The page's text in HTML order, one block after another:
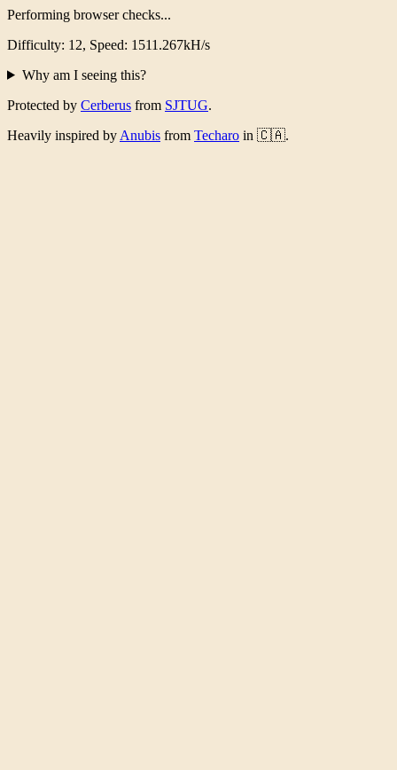
Performing browser checks...
Difficulty: 12, Speed: 1473.741kH/s
Why am I seeing this?
Protected by Cerberus from SJTUG.
Heavily inspired by Anubis from Techaro in 🇨🇦.